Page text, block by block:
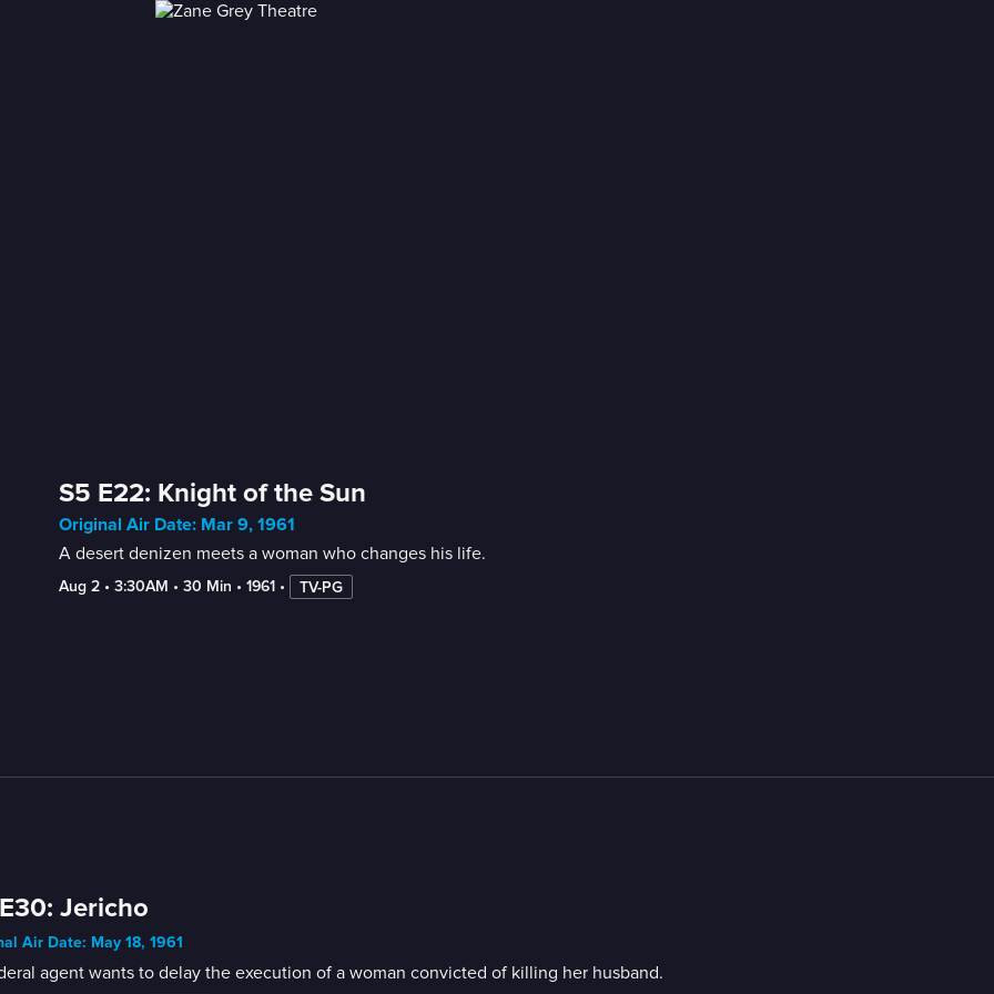
S5 E22: Knight of the Sun
Original Air Date: Mar 9, 1961
A desert denizen meets a woman who changes his life.
Aug 2 • 3:30AM • 30 Min • 1961 • TV-PG
Jericho
Air Date: May 18, 1961
agent wants to delay the execution of a woman convicted of killing her husband.